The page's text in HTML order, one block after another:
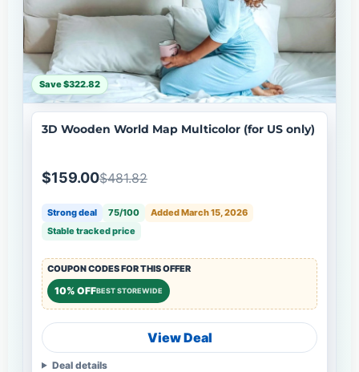
Save $322.82
3D Wooden World Map Multicolor (for US only)
$159.00$481.82
Strong deal 75/100
Added March 15, 2026
Stable tracked price
COUPON CODES FOR THIS OFFER
10% OFFBEST STOREWIDE
View Deal
Deal details